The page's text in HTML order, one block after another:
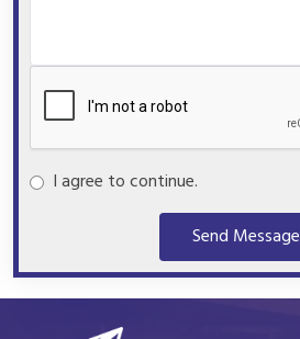
I agree to continue.
Send Message